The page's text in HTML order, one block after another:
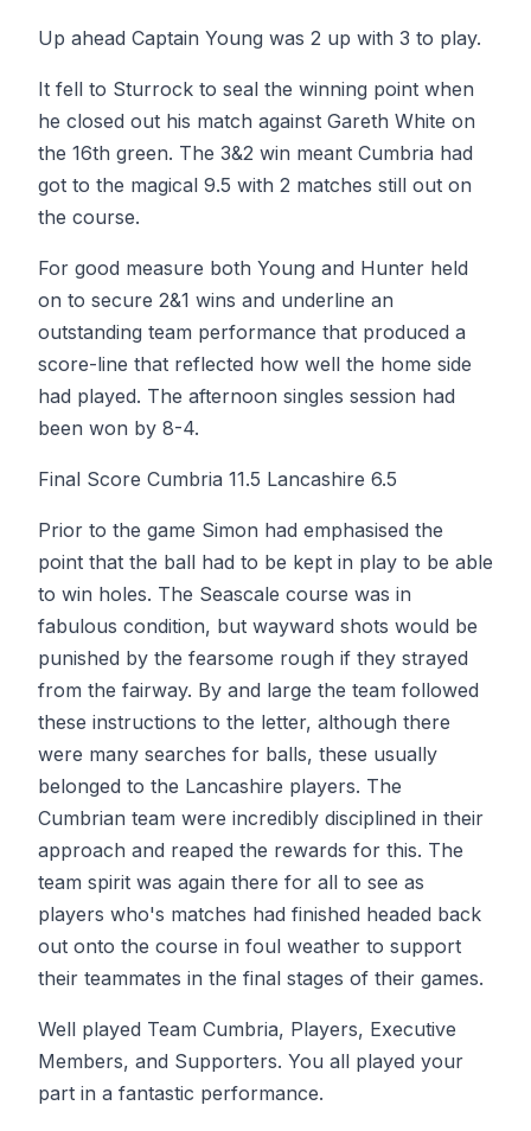
Up ahead Captain Young was 2 up with 3 to play.
It fell to Sturrock to seal the winning point when
he closed out his match against Gareth White on
the 16th green. The 3&2 win meant Cumbria had
got to the magical 9.5 with 2 matches still out on
the course.
For good measure both Young and Hunter held
on to secure 2&1 wins and underline an
outstanding team performance that produced a
score-line that reflected how well the home side
had played. The afternoon singles session had
been won by 8-4.
Final Score Cumbria 11.5 Lancashire 6.5
Prior to the game Simon had emphasised the
point that the ball had to be kept in play to be able
to win holes. The Seascale course was in
fabulous condition, but wayward shots would be
punished by the fearsome rough if they strayed
from the fairway. By and large the team followed
these instructions to the letter, although there
were many searches for balls, these usually
belonged to the Lancashire players. The
Cumbrian team were incredibly disciplined in their
approach and reaped the rewards for this. The
team spirit was again there for all to see as
players who's matches had finished headed back
out onto the course in foul weather to support
their teammates in the final stages of their games.
Well played Team Cumbria, Players, Executive
Members, and Supporters. You all played your
part in a fantastic performance.